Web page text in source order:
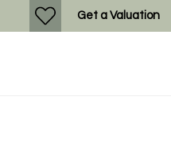
Get a Valuation